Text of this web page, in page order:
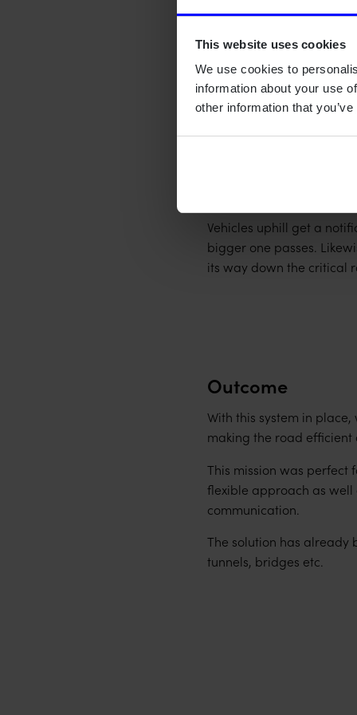
This website uses cookies
We use cookies to
information about your use
other information that
Durable in tough
Long-lasting without
Solution
accurate, long-lasting,
To be able to detect
Vehicles uphill get a
bigger one passes.
its way down the critical
Outcome
With this system in
making the road efficient
This mission was perfect
flexible approach as well
communication.
The solution has already
tunnels, bridges etc.